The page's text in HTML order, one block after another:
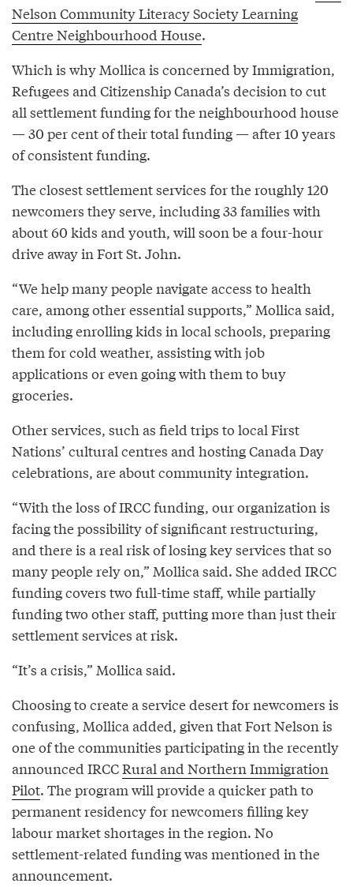
Nelson Community Literacy Society Learning
Centre Neighbourhood House.
Which is why Mollica is concerned by Immigration,
Refugees and Citizenship Canada’s decision to cut
all settlement funding for the neighbourhood house
— 30 per cent of their total funding — after 10 years
of consistent funding.
The closest settlement services for the roughly 120
newcomers they serve, including 33 families with
about 60 kids and youth, will soon be a four-hour
drive away in Fort St. John.
“We help many people navigate access to health
care, among other essential supports,” Mollica said,
including enrolling kids in local schools, preparing
them for cold weather, assisting with job
applications or even going with them to buy
groceries.
Other services, such as field trips to local First
Nations’ cultural centres and hosting Canada Day
celebrations, are about community integration.
“With the loss of IRCC funding, our organization is
facing the possibility of significant restructuring,
and there is a real risk of losing key services that so
many people rely on,” Mollica said. She added IRCC
funding covers two full-time staff, while partially
funding two other staff, putting more than just their
settlement services at risk.
“It’s a crisis,” Mollica said.
Choosing to create a service desert for newcomers is
confusing, Mollica added, given that Fort Nelson is
one of the communities participating in the recently
announced IRCCRural and Northern Immigration
Pilot. The program will provide a quicker path to
permanent residency for newcomers filling key
labour market shortages in the region. No
settlement-related funding was mentioned in the
announcement.